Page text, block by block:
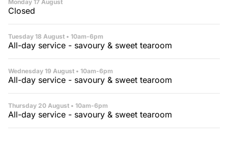
Monday 17 August
Closed
Tuesday 18 August • 10am-6pm
All-day service - savoury & sweet tearoom
Wednesday 19 August • 10am-6pm
All-day service - savoury & sweet tearoom
Thursday 20 August • 10am-6pm
All-day service - savoury & sweet tearoom